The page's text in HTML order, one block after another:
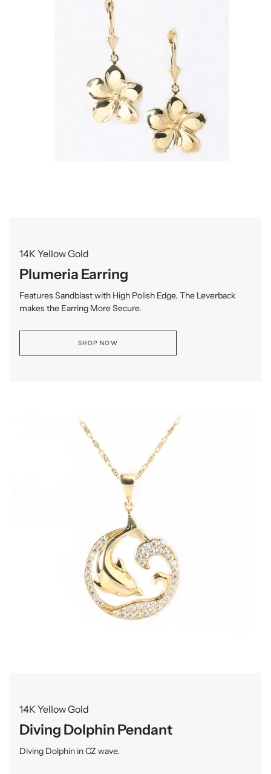
14K Yellow Gold
Plumeria Earring
Features Sandblast with High Polish Edge. The Leverback
makes the Earring More Secure.
SHOP NOW
14K Yellow Gold
Diving Dolphin Pendant
Diving Dolphin in CZ wave.
SHOP NOW